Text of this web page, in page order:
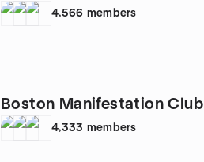
4,566 members
Boston Manifestation Club
4,333 members